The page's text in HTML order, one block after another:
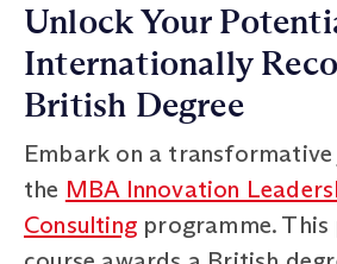
Unlock Your
Internationally
British Degree
Embark on a
the MBA Innovation
Consulting programme.